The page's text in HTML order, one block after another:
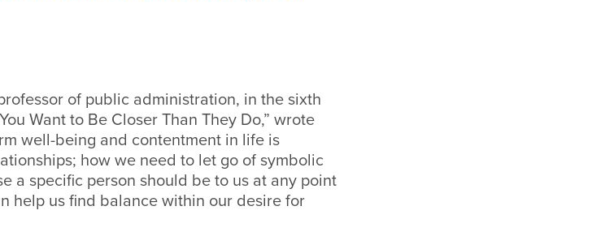
of public administration, in the sixth
Want to Be Closer Than They Do,” wrote
well-being and contentment in life is
how we need to let go of symbolic
a specific person should be to us at any point
help us find balance within our desire for